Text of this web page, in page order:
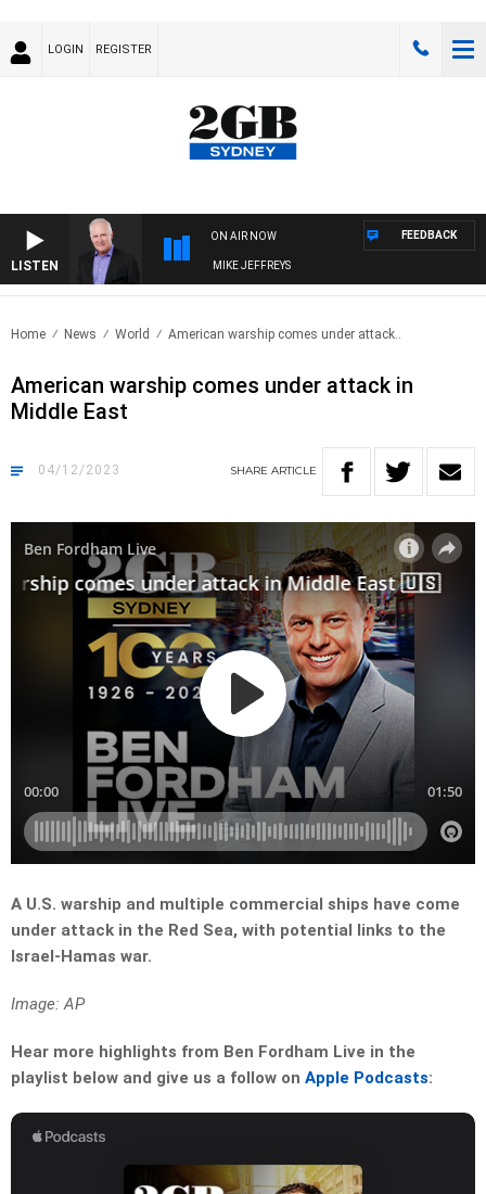
LOGIN REGISTER
LISTEN
ON AIR NOW
OVERNIGHTS WITH MIKE JEFFREYS
FEEDBACK
Home News World American warship comes under attack..
American warship comes under attack in
Middle East
04/12/2023 SHARE ARTICLE
A U.S. warship and multiple commercial ships have come
under attack in the Red Sea, with potential links to the
Israel-Hamas war.
Image: AP
Hear more highlights from Ben Fordham Live in the
playlist below and give us a follow on Apple Podcasts: